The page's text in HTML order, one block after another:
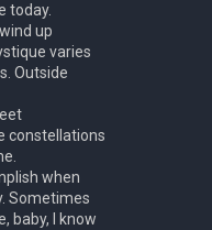
today.
up
varies
Outside
constellations
when
Sometimes
baby, I know